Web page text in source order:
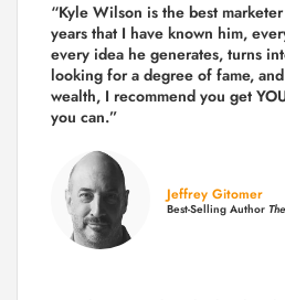
“Kyle Wilson is the best marketer
years that I have known him,
every idea he generates, turns
looking for a degree of fame,
wealth, I recommend you get
you can.”
Jeffrey Gitomer
Best-Selling Author